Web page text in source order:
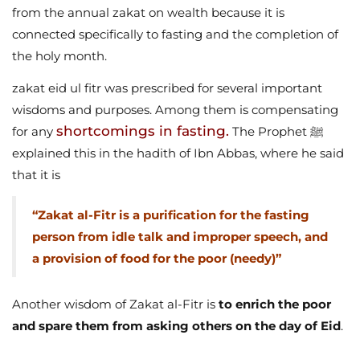
from the annual zakat on wealth because it is
connected specifically to fasting and the completion of
the holy month.
zakat eid ul fitr was prescribed for several important
wisdoms and purposes. Among them is compensating
for any shortcomings in fasting. The Prophet ﷺ
explained this in the hadith of Ibn Abbas, where he said
that it is
“Zakat al-Fitr is a purification for the fasting
person from idle talk and improper speech, and
a provision of food for the poor (needy)”
Another wisdom of Zakat al-Fitr is to enrich the poor
and spare them from asking others on the day of Eid.